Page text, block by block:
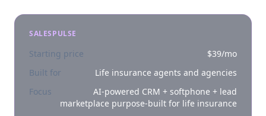
SALESPULSE
Starting price
$39/mo
Built for
Life insurance agents and agencies
Focus
AI-powered CRM + softphone + lead
marketplace purpose-built for life insurance